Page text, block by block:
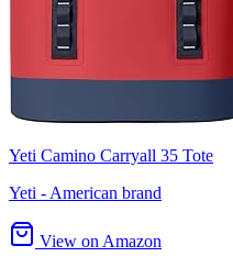
Yeti Camino Carryall 35 Tote
Yeti - American brand
View on Amazon